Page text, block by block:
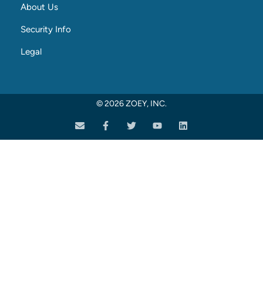
About Us
Security Info
Legal
© 2026 ZOEY, INC.